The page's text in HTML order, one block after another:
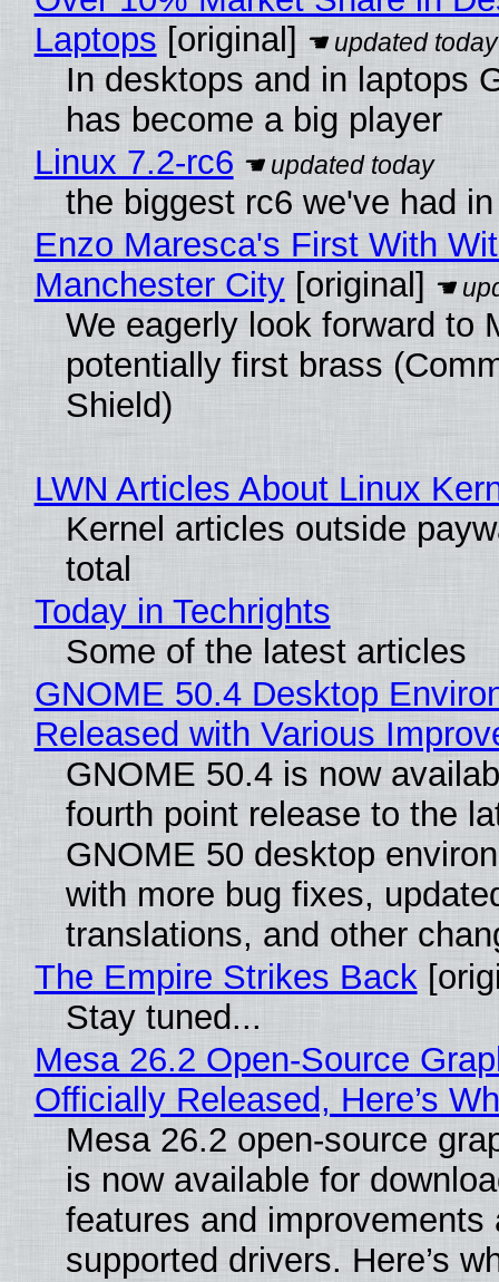
Laptops [original]
In desktops and in laptops
has become a big player
Linux 7.2-rc6
the biggest rc6 we've had
Enzo Maresca's First With
Manchester City[original]
We eagerly look forward to
potentially first brass
Shield)
LWN Articles About Linux
Kernel articles outside
total
Today in Techrights
Some of the latest articles
GNOME 50.4 Desktop
Released with Various
GNOME 50.4 is now
fourth point release to the
GNOME 50 desktop
with more bug fixes,
translations, and other
The Empire Strikes Back
Stay tuned...
Mesa 26.2 Open-Source
Officially Released, Here’s
Mesa 26.2 open-source
is now available for
features and improvements
supported drivers. Here’s